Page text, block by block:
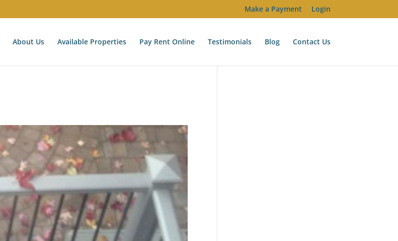
Make a Payment Login
About Us Available Properties Pay Rent Online Testimonials Blog Contact Us